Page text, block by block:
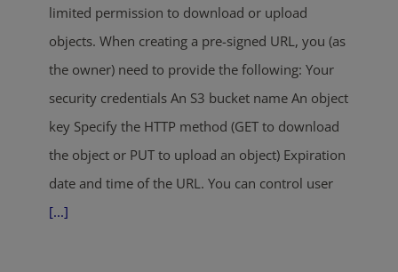
limited permission to download or upload
objects. When creating a pre-signed URL, you (as
the owner) need to provide the following: Your
security credentials An S3 bucket name An object
key Specify the HTTP method (GET to download
the object or PUT to upload an object) Expiration
date and time of the URL. You can control user
[...]